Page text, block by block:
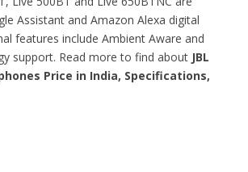
Assistant and Amazon Alexa digital
features include Ambient Aware and
support. Read more to find about JBL
Price in India, Specifications,